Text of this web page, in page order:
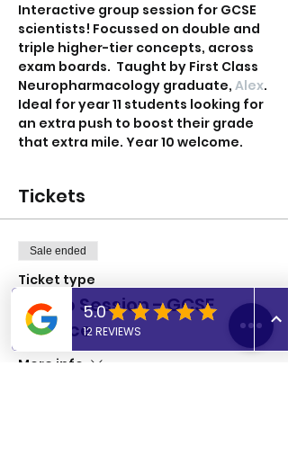
Interactive group session for GCSE
scientists! Focussed on double and
triple higher-tier concepts, across
exam boards.  Taught by First Class
Neuropharmacology graduate, Alex.
Ideal for year 11 students looking for
an extra push to boost their grade
that extra mile. Year 10 welcome.
Tickets
Sale ended
Ticket type
Group Session - GCSE
Science
More info